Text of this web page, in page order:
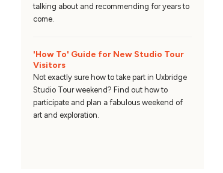
talking about and recommending for years to
come.
'How To' Guide for New Studio Tour
Visitors
Not exactly sure how to take part in Uxbridge
Studio Tour weekend? Find out how to
participate and plan a fabulous weekend of
art and exploration.